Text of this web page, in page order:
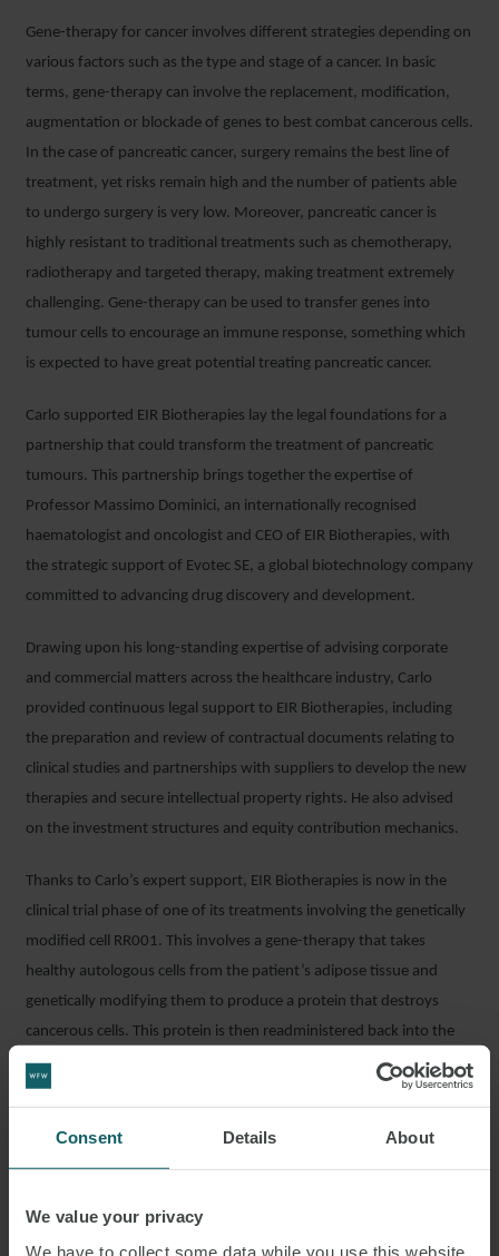
Consent Details About
We value your privacy
We have to collect some data while you use this website.
Gene-therapy for cancer involves different strategies depending on
various factors such as the type and stage of a cancer. In basic
terms, gene-therapy can involve the replacement, modification,
augmentation or blockade of genes to best combat cancerous cells.
In the case of pancreatic cancer, surgery remains the best line of
treatment, yet risks remain high and the number of patients able
to undergo surgery is very low. Moreover, pancreatic cancer is
highly resistant to traditional treatments such as chemotherapy,
radiotherapy and targeted therapy, making treatment extremely
challenging. Gene-therapy can be used to transfer genes into
tumour cells to encourage an immune response, something which
is expected to have great potential treating pancreatic cancer.
Carlo supported EIR Biotherapies lay the legal foundations for a
partnership that could transform the treatment of pancreatic
tumours. This partnership brings together the expertise of
Professor Massimo Dominici, an internationally recognised
haematologist and oncologist and CEO of EIR Biotherapies, with
the strategic support of Evotec SE, a global biotechnology company
committed to advancing drug discovery and development.
Drawing upon his long-standing expertise of advising corporate
and commercial matters across the healthcare industry, Carlo
provided continuous legal support to EIR Biotherapies, including
the preparation and review of contractual documents relating to
clinical studies and partnerships with suppliers to develop the new
therapies and secure intellectual property rights. He also advised
on the investment structures and equity contribution mechanics.
Thanks to Carlo’s expert support, EIR Biotherapies is now in the
clinical trial phase of one of its treatments involving the genetically
modified cell RR001. This involves a gene-therapy that takes
healthy autologous cells from the patient’s adipose tissue and
genetically modifying them to produce a protein that destroys
cancerous cells. This protein is then readministered back into the
patient, relocated to the tumour site enabling the protein to trigger
apoptosis (destruction) of the cancerous cells. Critically, by